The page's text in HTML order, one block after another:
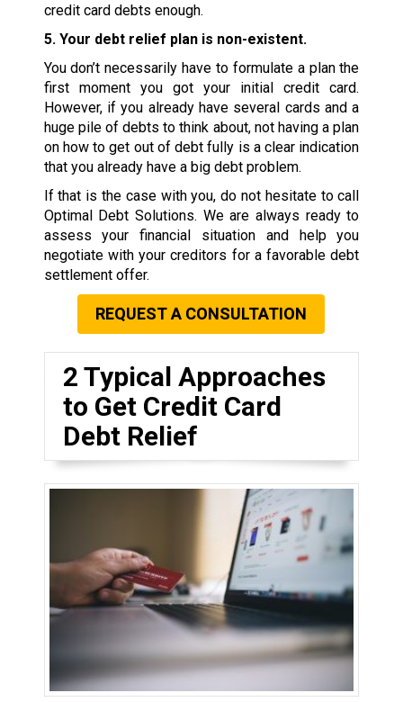
credit card debts enough.
5. Your debt relief plan is non-existent.
You don’t necessarily have to formulate a plan the
first moment you got your initial credit card.
However, if you already have several cards and a
huge pile of debts to think about, not having a plan
on how to get out of debt fully is a clear indication
that you already have a big debt problem.
If that is the case with you, do not hesitate to call
Optimal Debt Solutions. We are always ready to
assess your financial situation and help you
negotiate with your creditors for a favorable debt
settlement offer.
REQUEST A CONSULTATION
2 Typical Approaches
to Get Credit Card
Debt Relief